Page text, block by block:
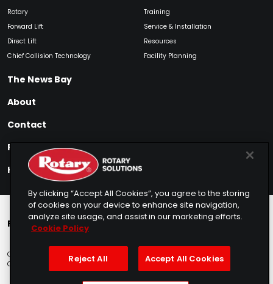
Rotary
Forward Lift
Direct Lift
Chief Collision Technology
Training
Service & Installation
Resources
Facility Planning
The News Bay
About
Contact
Find My Product
How to Buy
Rotary Europe Rotary Asia Lunati Garage
Copyright © 2025 Rotary Solutions Privacy Policy
Terms of Service
Cookie Usage
Do Not Sell Sitemap Telemarketing Policy
By clicking “Accept All Cookies”, you agree to the storing
of cookies on your device to enhance site navigation,
analyze site usage, and assist in our marketing efforts.
Cookie Policy
Reject All Accept All Cookies